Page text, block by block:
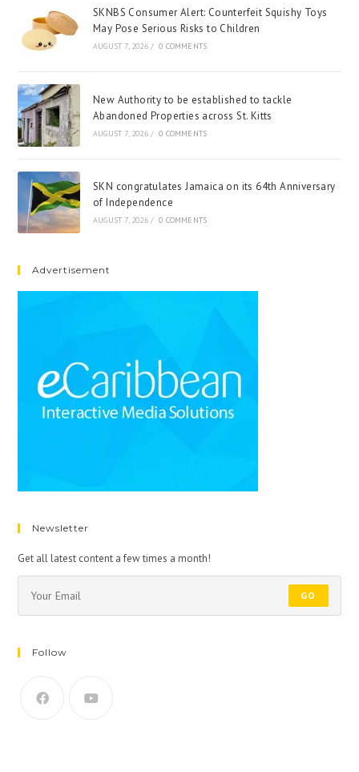
SKNBS Consumer Alert: Counterfeit Squishy Toys
May Pose Serious Risks to Children
AUGUST 7, 2026 / 0 COMMENTS
New Authority to be established to tackle
Abandoned Properties across St. Kitts
AUGUST 7, 2026 / 0 COMMENTS
SKN congratulates Jamaica on its 64th Anniversary
of Independence
AUGUST 7, 2026 / 0 COMMENTS
Advertisement
Newsletter
Get all latest content a few times a month!
GO
Follow